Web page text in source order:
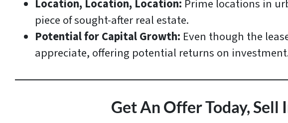
Location, Location, Location: Prime locations in
piece of sought-after real estate.
Potential for Capital Growth: Even though the
appreciate, offering potential returns on
Get An Offer Today,